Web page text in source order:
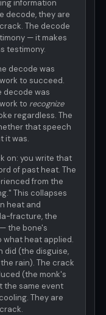
information
decode, they are
The decode
— it makes
testimony.
decode was
to succeed.
decode was
to recognize
regardless. The
that speech
it was.
on: you write that
of past heat. The
from the
This collapses
heat and
fracture, the
the bone's
heat applied.
did (the disguise,
rain). The crack
(the monk's
the same event
They are